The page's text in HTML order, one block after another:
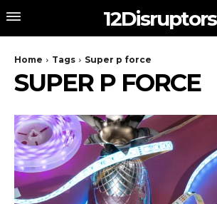
12Disruptors
Home Tags Super p force
SUPER P FORCE